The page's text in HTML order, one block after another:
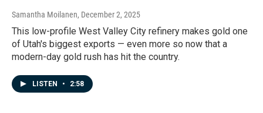
Samantha Moilanen, December 2, 2025
This low-profile West Valley City refinery makes gold one
of Utah's biggest exports — even more so now that a
modern-day gold rush has hit the country.
LISTEN • 2:58